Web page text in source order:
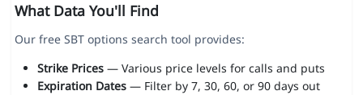
What Data You'll Find
Our free SBT options search tool provides:
Strike Prices— Various price levels for calls and puts
Expiration Dates— Filter by 7, 30, 60, or 90 days out